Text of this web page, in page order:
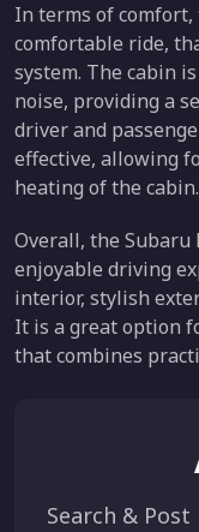
In terms of comfort,
comfortable ride,
system. The cabin
noise, providing a
driver and
effective, allowing
heating of the cabin.
Overall, the Subaru
enjoyable driving
interior, stylish
It is a great option
that combines
Search & Post